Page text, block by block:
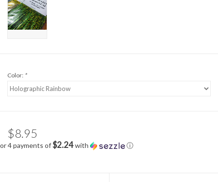
Color: *
$8.95
or 4 payments of$2.24with ⓘ